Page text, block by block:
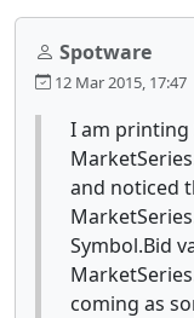
Spotware
12 Mar 2015, 17:47
I am printing
and noticed
Symbol.Bid
coming as